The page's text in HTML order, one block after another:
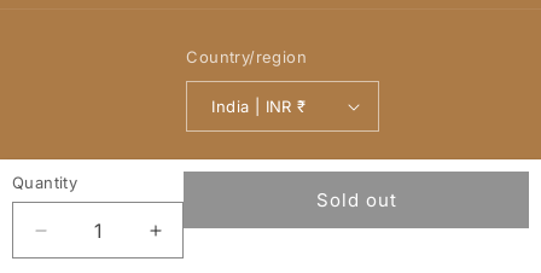
Country/region
India | INR ₹
Payment
methods
© 2026,